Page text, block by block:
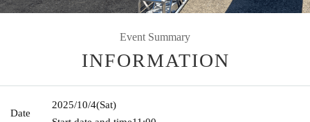
Event Summary
INFORMATION
Date
2025/10/4(Sat)